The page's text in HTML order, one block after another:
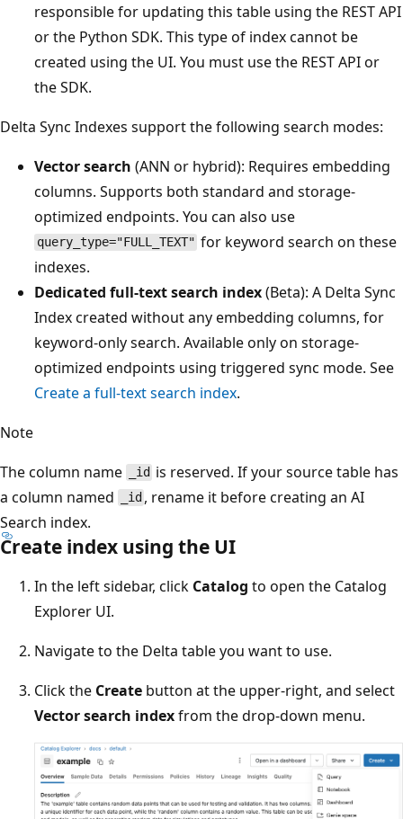
responsible for updating this table using the REST API
or the Python SDK. This type of index cannot be
created using the UI. You must use the REST API or
the SDK.
Delta Sync Indexes support the following search modes:
Vector search (ANN or hybrid): Requires embedding
columns. Supports both standard and storage-
optimized endpoints. You can also use
query_type="FULL_TEXT" for keyword search on these
indexes.
Dedicated full-text search index(Beta): A Delta Sync
Index created without any embedding columns, for
keyword-only search. Available only on storage-
optimized endpoints using triggered sync mode. See
Create a full-text search index.
Note
The column name
_id is reserved. If your source table has
a column named
_id , rename it before creating an AI
Search index.
Create index using the UI
In the left sidebar, click Catalog to open the Catalog
Explorer UI.
Navigate to the Delta table you want to use.
Click the Create button at the upper-right, and select
Vector search indexfrom the drop-down menu.